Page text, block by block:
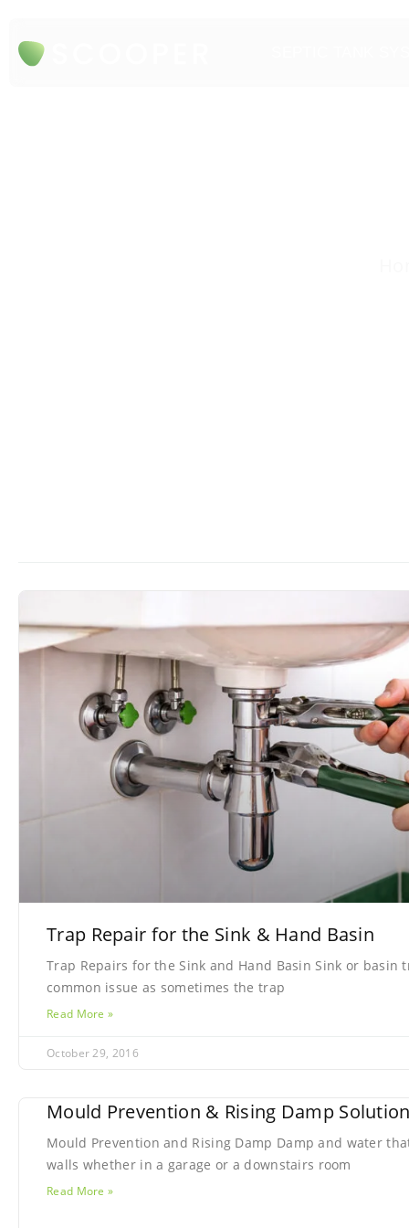
Trap Repair for the Sink & Hand Basin
Trap Repairs for the Sink and Hand Basin Sink or basin
common issue as sometimes the trap
Read More »
October 29, 2016
Mould Prevention & Rising Damp
Mould Prevention and Rising Damp Damp and water
walls whether in a garage or a downstairs room
Read More »